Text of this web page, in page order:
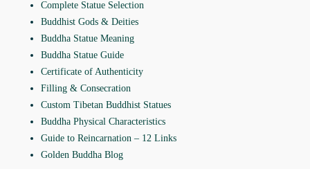
Complete Statue Selection
Buddhist Gods & Deities
Buddha Statue Meaning
Buddha Statue Guide
Certificate of Authenticity
Filling & Consecration
Custom Tibetan Buddhist Statues
Buddha Physical Characteristics
Guide to Reincarnation ‒ 12 Links
Golden Buddha Blog